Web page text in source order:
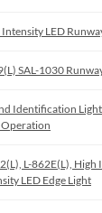
Intensity LED
SAL-1030
Identification
Operation
L-862E(L),
LED Edge Light